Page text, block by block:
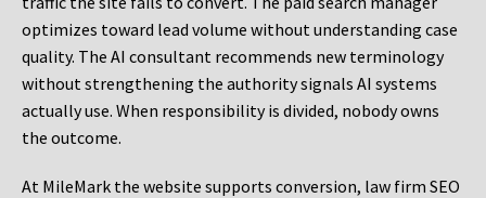
optimizes toward lead volume without understanding case
quality. The AI consultant recommends new terminology
without strengthening the authority signals AI systems
actually use. When responsibility is divided, nobody owns
the outcome.
At MileMark the website supports conversion, law firm SEO